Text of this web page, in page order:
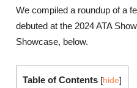
We compiled a roundup of a
debuted at the 2024 ATA
Showcase, below.
Table of Contents [hide]